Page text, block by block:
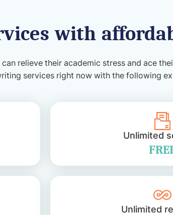
with
relieve their academic stress and ace
services right now with the following
Unlimited
Unlimited